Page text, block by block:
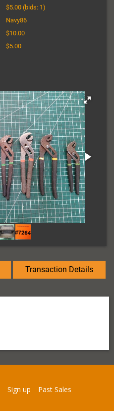
$5.00 (bids: 1)
Navy86
$10.00
$5.00
Transaction Details
Sign up
Past Sales